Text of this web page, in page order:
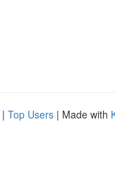
| Top Users | Made with